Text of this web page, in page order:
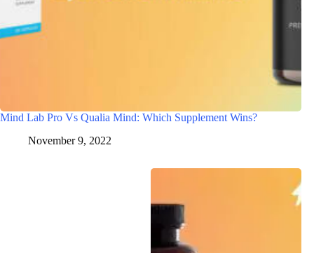
Mind Lab Pro Vs Qualia Mind: Which Supplement Wins?
November 9, 2022